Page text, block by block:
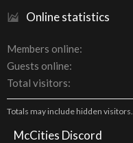
Online statistics
Members online
Guests online
Total visitors
Totals may include hidden visitors.
McCities Discord